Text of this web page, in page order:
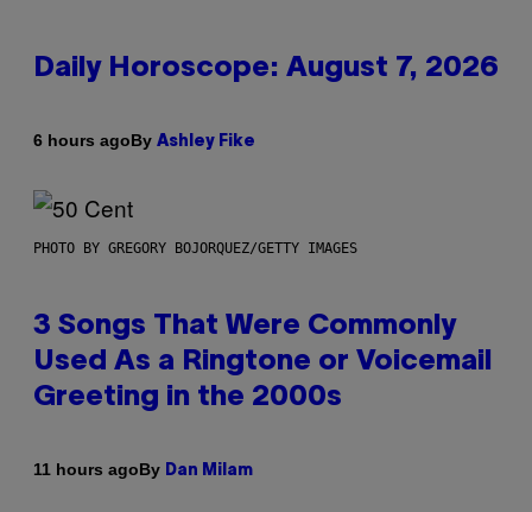
Daily Horoscope: August 7, 2026
6 hours agoBy Ashley Fike
PHOTO BY GREGORY BOJORQUEZ/GETTY IMAGES
3 Songs That Were Commonly
Used As a Ringtone or Voicemail
Greeting in the 2000s
11 hours agoBy Dan Milam